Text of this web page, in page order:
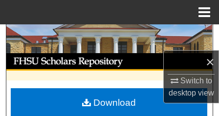
×
Switch to
desktopview
Search
Browse Collections
My Account
About
Download